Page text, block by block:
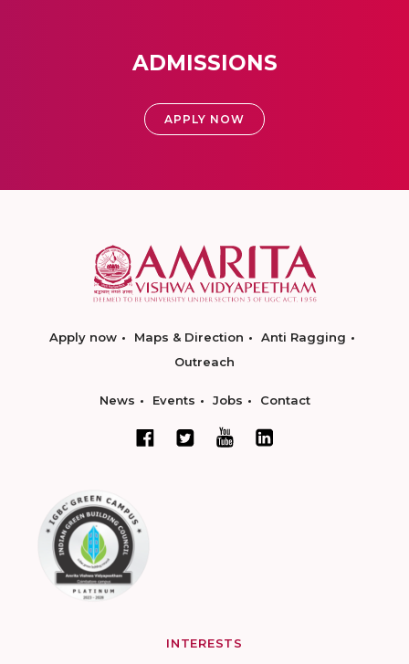
ADMISSIONS
APPLY NOW
Apply now Maps & Direction
Anti Ragging
Outreach
News Events Jobs Contact
INTERESTS